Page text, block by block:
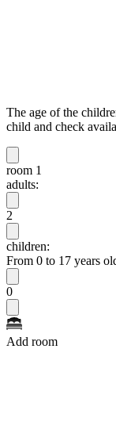
The age of the
child and check
room 1
adults:
2
children:
From 0 to 17 years
0
Add room